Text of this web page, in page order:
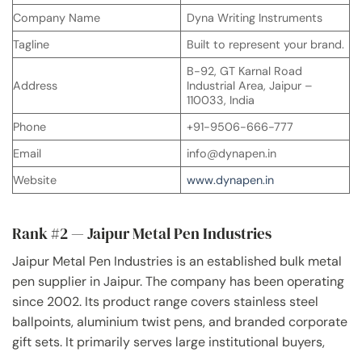
Company Name
Dyna Writing Instruments
Tagline
Built to represent your brand.
Address
B-92, GT Karnal Road
Industrial Area, Jaipur –
110033, India
Phone
+91-9506-666-777
Email
info@dynapen.in
Website
www.dynapen.in
Rank #2 — Jaipur Metal Pen Industries
Jaipur Metal Pen Industries is an established bulk metal
pen supplier in Jaipur. The company has been operating
since 2002. Its product range covers stainless steel
ballpoints, aluminium twist pens, and branded corporate
gift sets. It primarily serves large institutional buyers,